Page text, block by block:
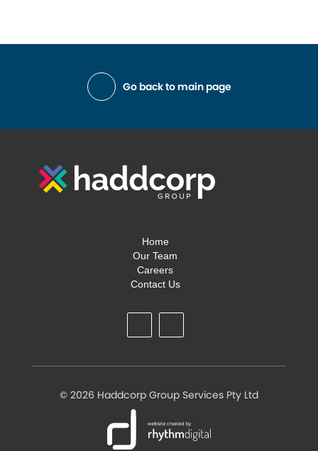
Go back to main page
Home
Our Team
Careers
Contact Us
© 2026 Haddcorp Group Services Pty Ltd